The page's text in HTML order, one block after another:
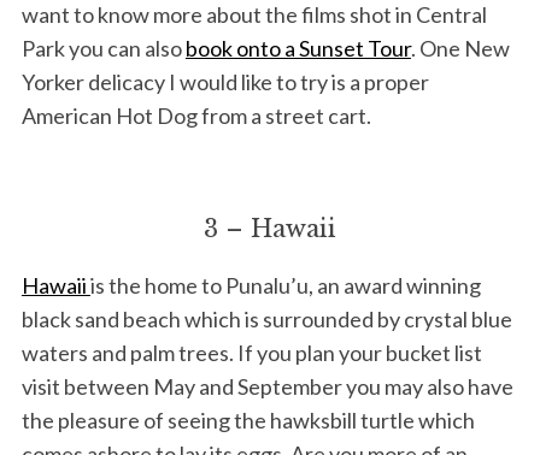
want to know more about the films shot in Central
Park you can alsobook onto a Sunset Tour. One New
Yorker delicacy I would like to try is a proper
American Hot Dog from a street cart.
3 – Hawaii
Hawaiiis the home to Punalu’u, an award winning
black sand beach which is surrounded by crystal blue
waters and palm trees. If you plan your bucket list
visit between May and September you may also have
the pleasure of seeing the hawksbill turtle which